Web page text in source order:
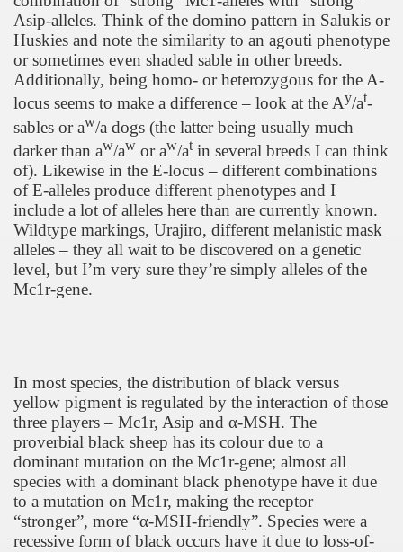
Asip-alleles. Think of the domino pattern in Salukis or
Huskies and note the similarity to an agouti phenotype
or sometimes even shaded sable in other breeds.
Additionally, being homo- or heterozygous for the A-
locus seems to make a difference – look at the Ay/at-
sables or aw/a dogs (the latter being usually much
darker than aw/aw or aw/atin several breeds I can think
of). Likewise in the E-locus – different combinations
of E-alleles produce different phenotypes and I
include a lot of alleles here than are currently known.
Wildtype markings, Urajiro, different melanistic mask
alleles – they all wait to be discovered on a genetic
level, but I’m very sure they’re simply alleles of the
Mc1r-gene.
In most species, the distribution of black versus
yellow pigment is regulated by the interaction of those
three players – Mc1r, Asip and α-MSH. The
proverbial black sheep has its colour due to a
dominant mutation on the Mc1r-gene; almost all
species with a dominant black phenotype have it due
to a mutation on Mc1r, making the receptor
“stronger”, more “α-MSH-friendly”. Species were a
recessive form of black occurs have it due to loss-of-